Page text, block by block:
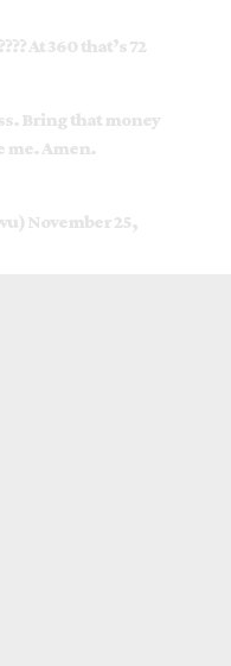
At 360 that’s 72
Bring that money
me. Amen.
November 25,